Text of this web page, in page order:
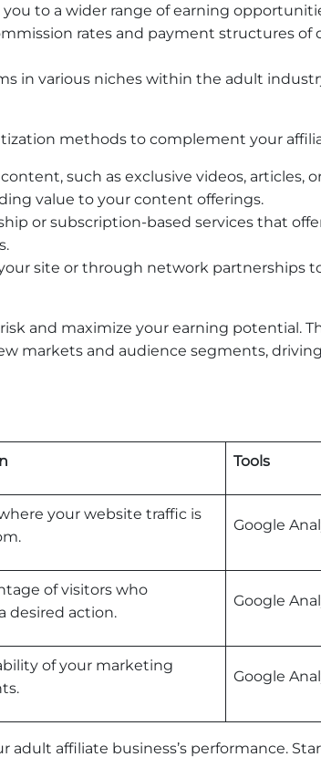
to a wider range of earning
rates and payment structures of
in various niches within the adult
methods to complement your
such as exclusive videos, articles,
value to your content offerings.
or subscription-based services that
site or through network partnerships
and maximize your earning potential.
markets and audience segments,
Tools
your website traffic is
Google
of visitors who
desired action.
Google
of your marketing
Google
affiliate business’s performance.